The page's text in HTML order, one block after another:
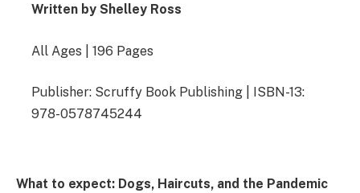
Written by Shelley Ross
All Ages | 196 Pages
Publisher: Scruffy Book Publishing | ISBN-13:
978-0578745244
What to expect: Dogs, Haircuts, and the Pandemic